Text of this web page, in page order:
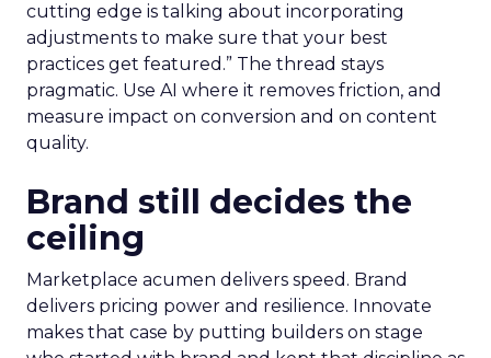
cutting edge is talking about incorporating
adjustments to make sure that your best
practices get featured.” The thread stays
pragmatic. Use AI where it removes friction, and
measure impact on conversion and on content
quality.
Brand still decides the
ceiling
Marketplace acumen delivers speed. Brand
delivers pricing power and resilience. Innovate
makes that case by putting builders on stage